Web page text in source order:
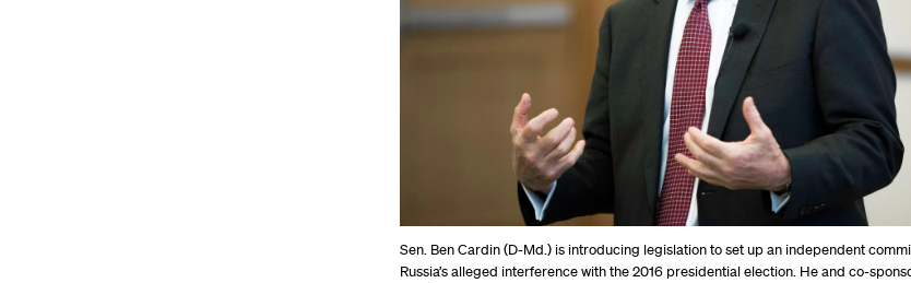
Sen. Ben Cardin (D-Md.) is introducing legislation to set up an independent
Russia’s alleged interference with the 2016 presidential election. He and co-